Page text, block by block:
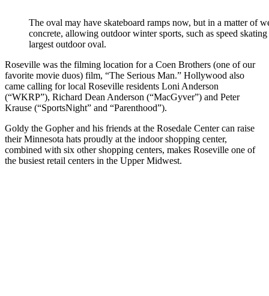
The oval may have skateboard ramps now, but in a matter of
concrete, allowing outdoor winter sports, such as speed
largest outdoor oval.
Roseville was the filming location for a Coen Brothers (one of our
favorite movie duos) film, “The Serious Man.” Hollywood also
came calling for local Roseville residents Loni Anderson
(“WKRP”), Richard Dean Anderson (“MacGyver”) and Peter
Krause (“SportsNight” and “Parenthood”).
Goldy the Gopher and his friends at the Rosedale Center can raise
their Minnesota hats proudly at the indoor shopping center,
combined with six other shopping centers, makes Roseville one of
the busiest retail centers in the Upper Midwest.